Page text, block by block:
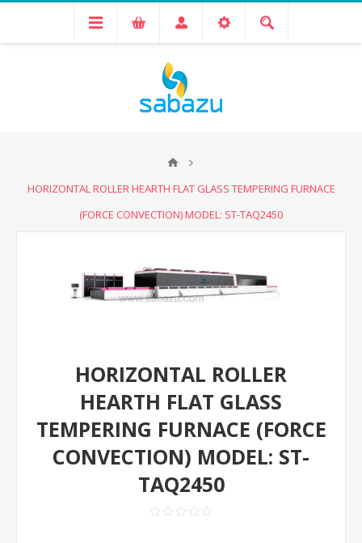
HORIZONTAL ROLLER HEARTH FLAT GLASS TEMPERING FURNACE
(FORCE CONVECTION) MODEL: ST-TAQ2450
HORIZONTAL ROLLER
HEARTH FLAT GLASS
TEMPERING FURNACE (FORCE
CONVECTION) MODEL: ST-
TAQ2450